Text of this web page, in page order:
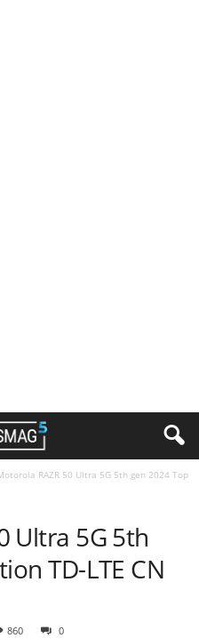
RAZR 50 Ultra 5G 5th gen 2024 Top
Ultra 5G 5th
TD-LTE CN
860 0